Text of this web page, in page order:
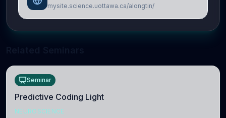
mysite.science.uottawa.ca/alongtin/
Seminar
Predictive Coding Light
NEUROSCIENCE